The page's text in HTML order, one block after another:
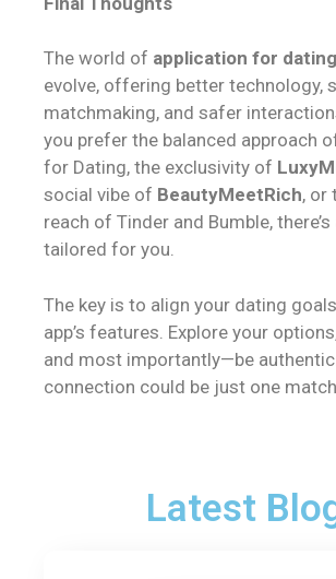
The world of application for dating
evolve, offering better technology,
matchmaking, and safer
you prefer the balanced approach
for Dating, the exclusivity of
social vibe of BeautyMeetRich, or
reach of Tinder and Bumble,
tailored for you.
The key is to align your dating
app’s features. Explore your
and most importantly—be
connection could be just one match
Latest